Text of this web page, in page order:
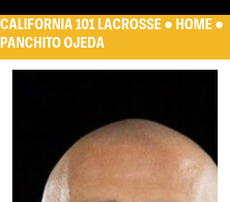
CALIFORNIA 101 LACROSSE ● HOME ●
PANCHITO OJEDA